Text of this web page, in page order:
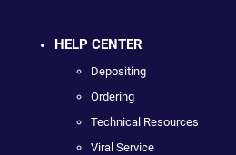
HELP CENTER
Depositing
Ordering
Technical Resources
Viral Service